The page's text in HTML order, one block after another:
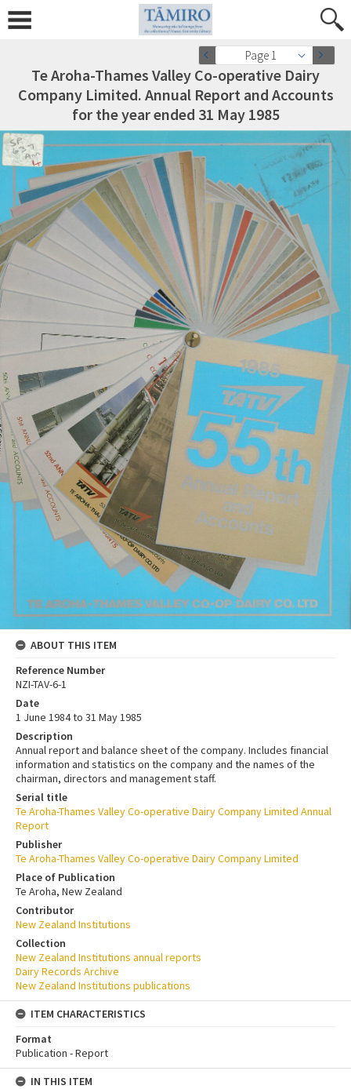
Page 1
Te Aroha-Thames Valley Co-operative Dairy
Company Limited. Annual Report and Accounts
for the year ended 31 May 1985
ABOUT THIS ITEM
Reference Number
NZI-TAV-6-1
Date
1 June 1984 to 31 May 1985
Description
Annual report and balance sheet of the company. Includes financial
information and statistics on the company and the names of the
chairman, directors and management staff.
Serial title
Te Aroha-Thames Valley Co-operative Dairy Company Limited Annual
Report
Publisher
Te Aroha-Thames Valley Co-operative Dairy Company Limited
Place of Publication
Te Aroha, New Zealand
Contributor
New Zealand Institutions
Collection
New Zealand Institutions annual reports
Dairy Records Archive
New Zealand Institutions publications
ITEM CHARACTERISTICS
Format
Publication - Report
IN THIS ITEM